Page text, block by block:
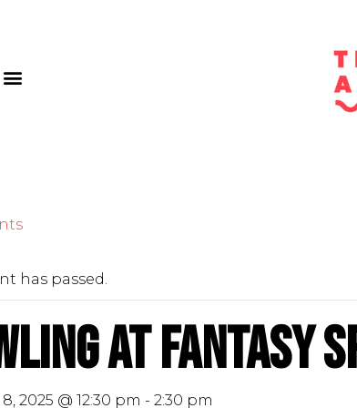
has passed.
at Fantasy
2025 @ 12:30 pm - 2:30 pm